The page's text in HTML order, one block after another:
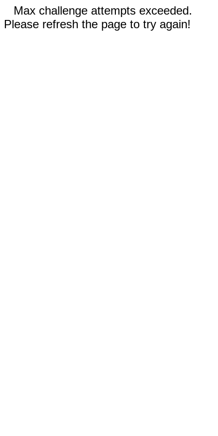
Max challenge attempts exceeded.
Please refresh the page to try again!